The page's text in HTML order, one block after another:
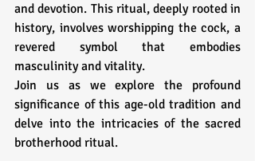
and devotion. This ritual, deeply rooted in
history, involves worshipping the cock, a
revered symbol that embodies
masculinity and vitality.
Join us as we explore the profound
significance of this age-old tradition and
delve into the intricacies of the sacred
brotherhood ritual.